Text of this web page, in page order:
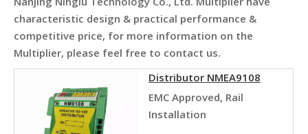
characteristic design & practical performance &
competitive price, for more information on the
Multiplier, please feel free to contact us.
Distributor NMEA9108
EMC Approved, Rail
Installation